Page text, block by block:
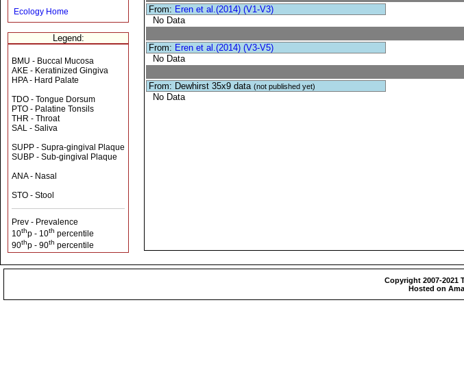
Ecology Home
Legend:
BMU - Buccal Mucosa
AKE - Keratinized Gingiva
HPA - Hard Palate
TDO - Tongue Dorsum
PTO - Palatine Tonsils
THR - Throat
SAL - Saliva
SUPP - Supra-gingival Plaque
SUBP - Sub-gingival Plaque
ANA - Nasal
STO - Stool
Prev - Prevalence
10thp - 10th percentile
90thp - 90th percentile
From: Eren et al.(2014) (V1-V3)
No Data
From: Eren et al.(2014) (V3-V5)
No Data
From: Dewhirst 35x9 data(not published yet)
No Data
Copyright 2007-2021
Hosted on